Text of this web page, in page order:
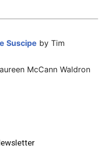
Suscipe by Tim
McCann Waldron